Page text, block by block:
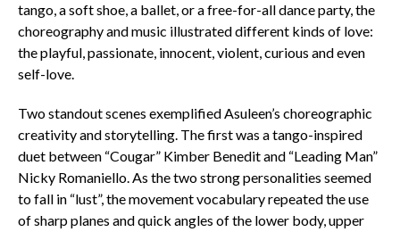
tango, a soft shoe, a ballet, or a free-for-all dance party, the
choreography and music illustrated different kinds of love:
the playful, passionate, innocent, violent, curious and even
self-love.
Two standout scenes exemplified Asuleen’s choreographic
creativity and storytelling. The first was a tango-inspired
duet between “Cougar” Kimber Benedit and “Leading Man”
Nicky Romaniello. As the two strong personalities seemed
to fall in “lust”, the movement vocabulary repeated the use
of sharp planes and quick angles of the lower body, upper